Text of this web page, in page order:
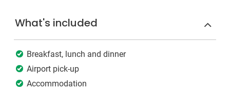
What's included
Breakfast, lunch and dinner
Airport pick-up
Accommodation